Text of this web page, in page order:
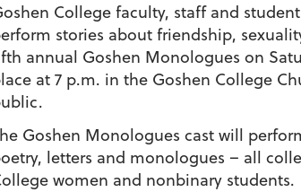
College faculty, staff and
stories about friendship,
annual Goshen Monologues on
at 7 p.m. in the Goshen College
Goshen Monologues cast will
letters and monologues – all
women and nonbinary students.